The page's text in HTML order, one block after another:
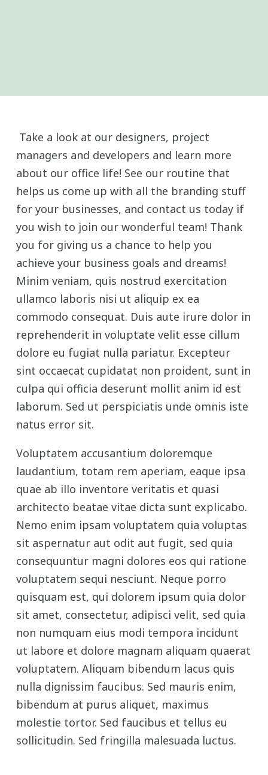
Take a look at our designers, project
managers and developers and learn more
about our office life! See our routine that
helps us come up with all the branding stuff
for your businesses, and contact us today if
you wish to join our wonderful team! Thank
you for giving us a chance to help you
achieve your business goals and dreams!
Minim veniam, quis nostrud exercitation
ullamco laboris nisi ut aliquip ex ea
commodo consequat. Duis aute irure dolor in
reprehenderit in voluptate velit esse cillum
dolore eu fugiat nulla pariatur. Excepteur
sint occaecat cupidatat non proident, sunt in
culpa qui officia deserunt mollit anim id est
laborum. Sed ut perspiciatis unde omnis iste
natus error sit.
Voluptatem accusantium doloremque
laudantium, totam rem aperiam, eaque ipsa
quae ab illo inventore veritatis et quasi
architecto beatae vitae dicta sunt explicabo.
Nemo enim ipsam voluptatem quia voluptas
sit aspernatur aut odit aut fugit, sed quia
consequuntur magni dolores eos qui ratione
voluptatem sequi nesciunt. Neque porro
quisquam est, qui dolorem ipsum quia dolor
sit amet, consectetur, adipisci velit, sed quia
non numquam eius modi tempora incidunt
ut labore et dolore magnam aliquam quaerat
voluptatem. Aliquam bibendum lacus quis
nulla dignissim faucibus. Sed mauris enim,
bibendum at purus aliquet, maximus
molestie tortor. Sed faucibus et tellus eu
sollicitudin. Sed fringilla malesuada luctus.